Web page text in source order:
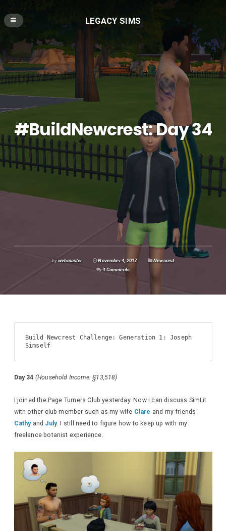
LEGACY SIMS
#BuildNewcrest: Day 34
bywebmaster November 4, 2017
Newcrest
4 Comments
Build Newcrest Challenge: Generation 1: Joseph
Simself
Day 34 (Household Income: §13,518)
I joined the Page Turners Club yesterday. Now I can discuss SimLit
with other club member such as my wife Clare and my friends
Cathyand July. I still need to figure how to keep up with my
freelance botanist experience.